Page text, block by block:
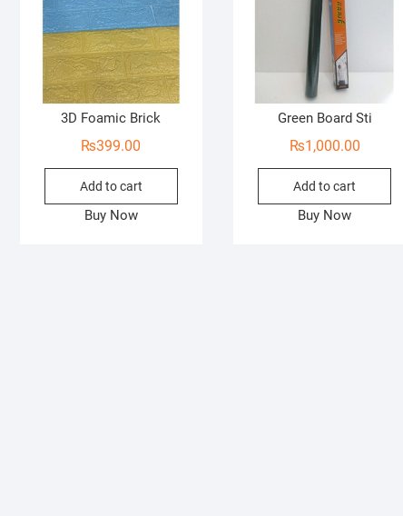
3D Foamic Brick
₨399.00
Add to cart
Buy Now
Green Board Sti
₨1,000.00
Add to cart
Buy Now